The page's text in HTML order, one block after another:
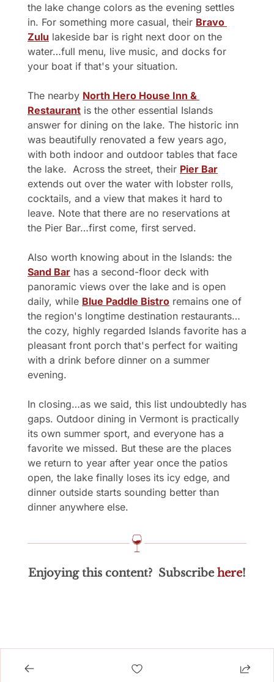
the lake change colors as the evening settles
in. For something more casual, their Bravo
Zulu lakeside bar is right next door on the
water…full menu, live music, and docks for
your boat if that's your situation.
The nearby North Hero House Inn &
Restaurant is the other essential Islands
answer for dining on the lake. The historic inn
was beautifully renovated a few years ago,
with both indoor and outdoor tables that face
the lake.  Across the street, their Pier Bar
extends out over the water with lobster rolls,
cocktails, and a view that makes it hard to
leave. Note that there are no reservations at
the Pier Bar…first come, first served.
Sand Bar has a second-floor deck with
panoramic views over the lake and is open
daily, while Blue Paddle Bistro remains one of
the region's longtime destination restaurants…
the cozy, highly regarded Islands favorite has a
pleasant front porch that's perfect for waiting
with a drink before dinner on a summer
evening.
In closing…as we said, this list undoubtedly has
gaps. Outdoor dining in Vermont is practically
its own summer sport, and everyone has a
favorite we missed. But these are the places
we return to year after year once the patios
open, the lake finally loses its icy edge, and
dinner outside starts sounding better than
dinner anywhere else.
Enjoying this content?  Subscribe here!